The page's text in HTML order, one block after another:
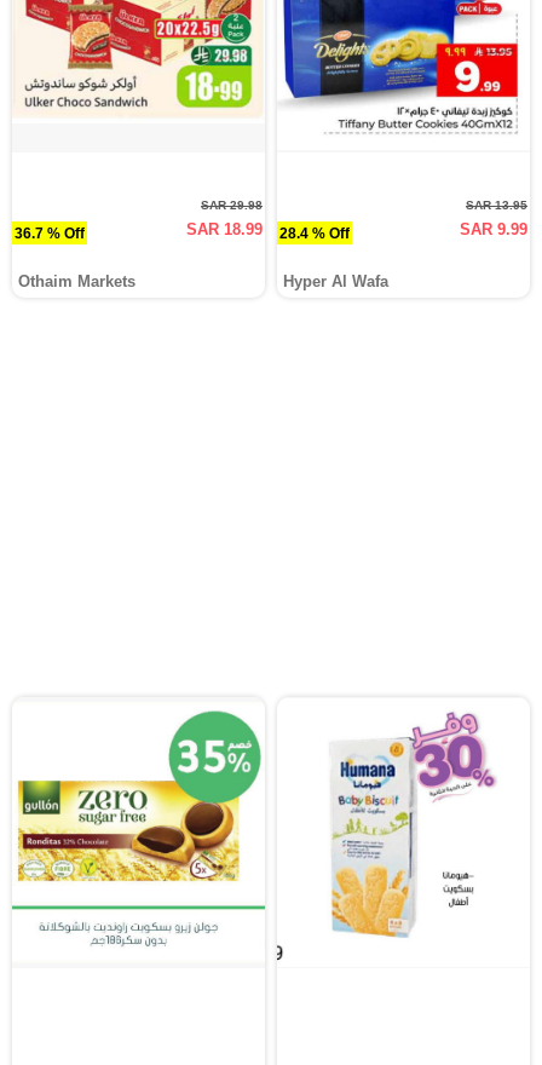
36.7 % Off
SAR 29.98
SAR 18.99
Othaim Markets
28.4 % Off
SAR 13.95
SAR 9.99
Hyper Al Wafa